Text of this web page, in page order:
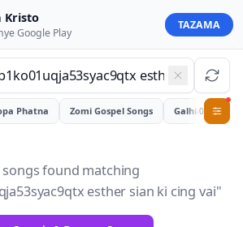
Kristo
Google Play
TAZAMA
Phatna Zomi Gospel Songs Galhiam
0
songs found matching
esther sian ki cing vai"